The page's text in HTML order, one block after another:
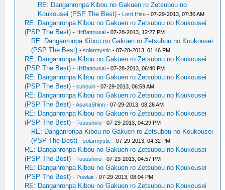
RE: Danganronpa Kibou no Gakuen ro Zetsubou no
Koukousei (PSP The Best) - Lord Hisu - 07-29-2013, 07:36 AM
RE: Danganronpa Kibou no Gakuen ro Zetsubou no Koukousei
(PSP The Best) - HitBattousai - 07-28-2013, 12:27 PM
RE: Danganronpa Kibou no Gakuen ro Zetsubou no Koukousei
(PSP The Best) -solarmystic - 07-28-2013, 01:46 PM
RE: Danganronpa Kibou no Gakuen ro Zetsubou no Koukousei
(PSP The Best) - HitBattousai - 07-28-2013, 06:40 PM
RE: Danganronpa Kibou no Gakuen ro Zetsubou no Koukousei
(PSP The Best) -kuhouin - 07-29-2013, 06:59 AM
RE: Danganronpa Kibou no Gakuen ro Zetsubou no Koukousei
(PSP The Best) -AsukaShinn - 07-29-2013, 08:26 AM
RE: Danganronpa Kibou no Gakuen ro Zetsubou no Koukousei
(PSP The Best) -Touushiiro - 07-29-2013, 04:29 PM
RE: Danganronpa Kibou no Gakuen ro Zetsubou no Koukousei
(PSP The Best) -solarmystic - 07-29-2013, 04:32 PM
RE: Danganronpa Kibou no Gakuen ro Zetsubou no Koukousei
(PSP The Best) -Touushiiro - 07-29-2013, 04:57 PM
RE: Danganronpa Kibou no Gakuen ro Zetsubou no Koukousei
(PSP The Best) - Powlair - 07-29-2013, 08:04 PM
RE: Danganronpa Kibou no Gakuen ro Zetsubou no Koukousei